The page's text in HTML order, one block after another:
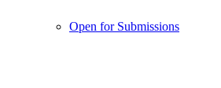
Open for Submissions